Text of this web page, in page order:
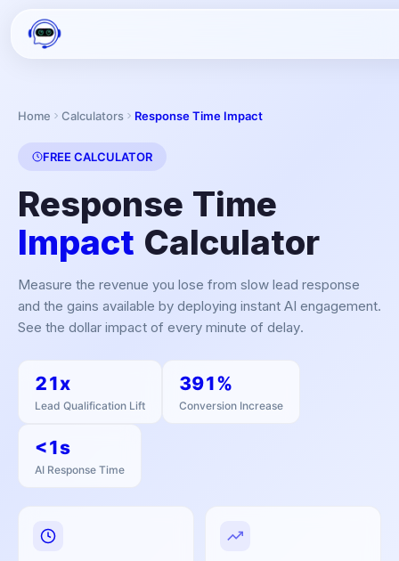
Home Calculators Response Time Impact
FREE CALCULATOR
Response Time
Impact Calculator
Measure the revenue you lose from slow lead response
and the gains available by deploying instant AI engagement.
See the dollar impact of every minute of delay.
21x
Lead Qualification Lift
391%
Conversion Increase
<1s
AI Response Time